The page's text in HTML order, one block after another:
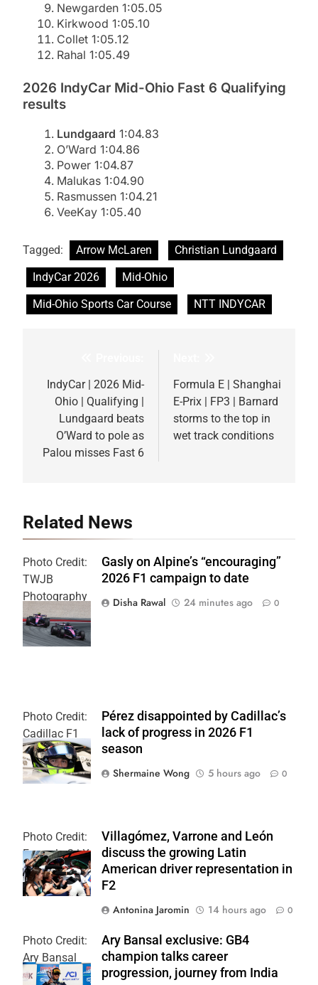
Newgarden 1:05.05
Kirkwood 1:05.10
Collet 1:05.12
Rahal 1:05.49
2026 IndyCar Mid-Ohio Fast 6 Qualifying
results
Lundgaard 1:04.83
O’Ward 1:04.86
Power 1:04.87
Malukas 1:04.90
Rasmussen 1:04.21
VeeKay 1:05.40
Tagged: Arrow McLaren
Christian Lundgaard
IndyCar 2026
Mid-Ohio
Mid-Ohio Sports Car Course
NTT INDYCAR
navigation
IndyCar | 2026 Mid-
Ohio | Qualifying |
Lundgaard beats
O’Ward to pole as
Palou misses Fast 6
Formula E | Shanghai
E-Prix | FP3 | Barnard
storms to the top in
wet track conditions
Related News
Photo Credit:
TWJB
Photography
| Alpine F1
Team
Gasly on Alpine’s “encouraging”
2026 F1 campaign to date
Disha Rawal
24 minutes ago 0
Photo Credit:
Cadillac F1
Team
Pérez disappointed by Cadillac’s
lack of progress in 2026 F1
season
Shermaine Wong
5 hours ago 0
Photo Credit:
Formula 2 | X
Villagómez, Varrone and León
discuss the growing Latin
American driver representation in
F2
Antonina Jaromin
14 hours ago 0
Photo Credit:
Ary Bansal
PR
Ary Bansal exclusive: GB4
champion talks career
progression, journey from India